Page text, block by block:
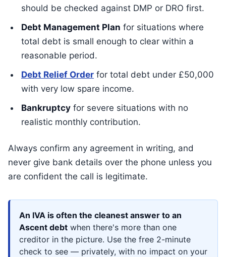
should be checked against DMP or DRO first.
Debt Management Plan for situations where
total debt is small enough to clear within a
reasonable period.
Debt Relief Order for total debt under £50,000
with very low spare income.
Bankruptcy for severe situations with no
realistic monthly contribution.
Always confirm any agreement in writing, and
never give bank details over the phone unless you
are confident the call is legitimate.
An IVA is often the cleanest answer to an
Ascent debt when there's more than one
creditor in the picture. Use the free 2-minute
check to see — privately, with no impact on your